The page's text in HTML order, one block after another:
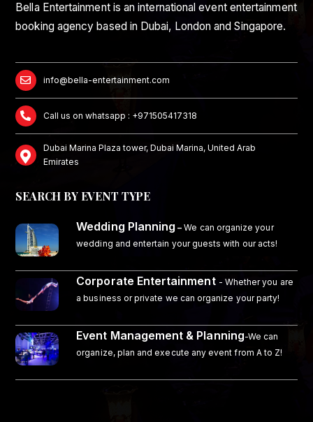
Bella Entertainment is an international event entertainment
booking agency based in Dubai, London and Singapore.
info@bella-entertainment.com
Call us on whatsapp : +971505417318
Dubai Marina Plaza tower, Dubai Marina, United Arab
Emirates
SEARCH BY EVENT TYPE
Wedding Planning – We can organize your
wedding and entertain your guests with our acts!
Corporate Entertainment - Whether you are
a business or private we can organize your party!
Event Management & Planning-We can
organize, plan and execute any event from A to Z!